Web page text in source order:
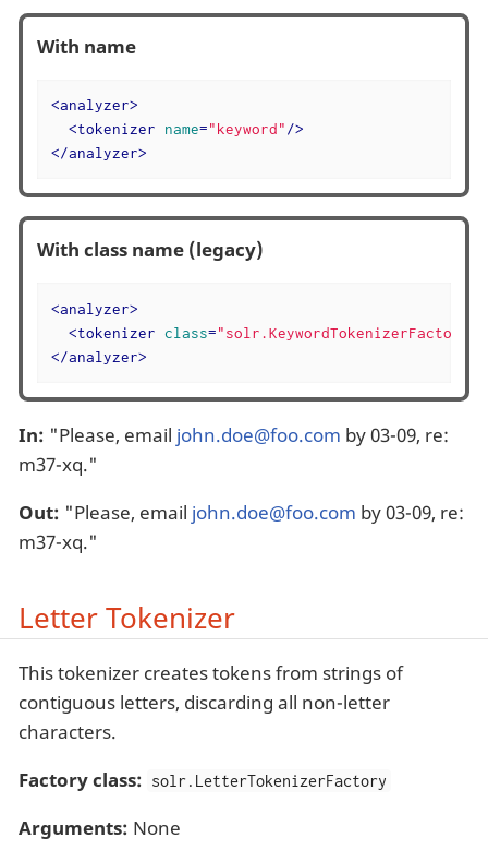
With name
<analyzer>
<tokenizer name="keyword"/>
</analyzer>
With class name (legacy)
<analyzer>
<tokenizer class="solr.KeywordTokenizerFactory"
</analyzer>
In: "Please, email john.doe@foo.com by 03-09, re:
m37-xq."
Out: "Please, email john.doe@foo.com by 03-09, re:
m37-xq."
Letter Tokenizer
This tokenizer creates tokens from strings of
contiguous letters, discarding all non-letter
characters.
Factory class: solr.LetterTokenizerFactory
Arguments: None